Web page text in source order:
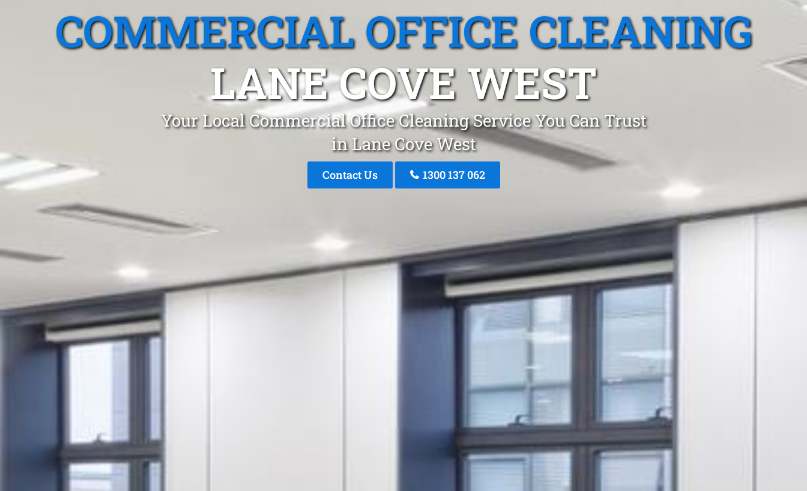
COMMERCIAL OFFICE CLEANING
LANE COVE WEST
Your Local Commercial Office Cleaning Service You Can Trust
in Lane Cove West
Contact Us 1300 137 062